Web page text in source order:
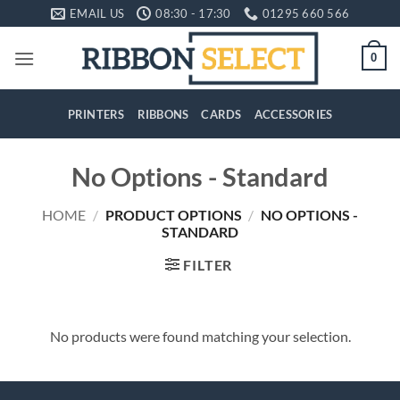
to
content
EMAIL US 08:30 - 17:30 01295 660 566
0
PRINTERS RIBBONS CARDS ACCESSORIES
No Options - Standard
HOME / PRODUCT OPTIONS / NO OPTIONS -
STANDARD
FILTER
No products were found matching your selection.